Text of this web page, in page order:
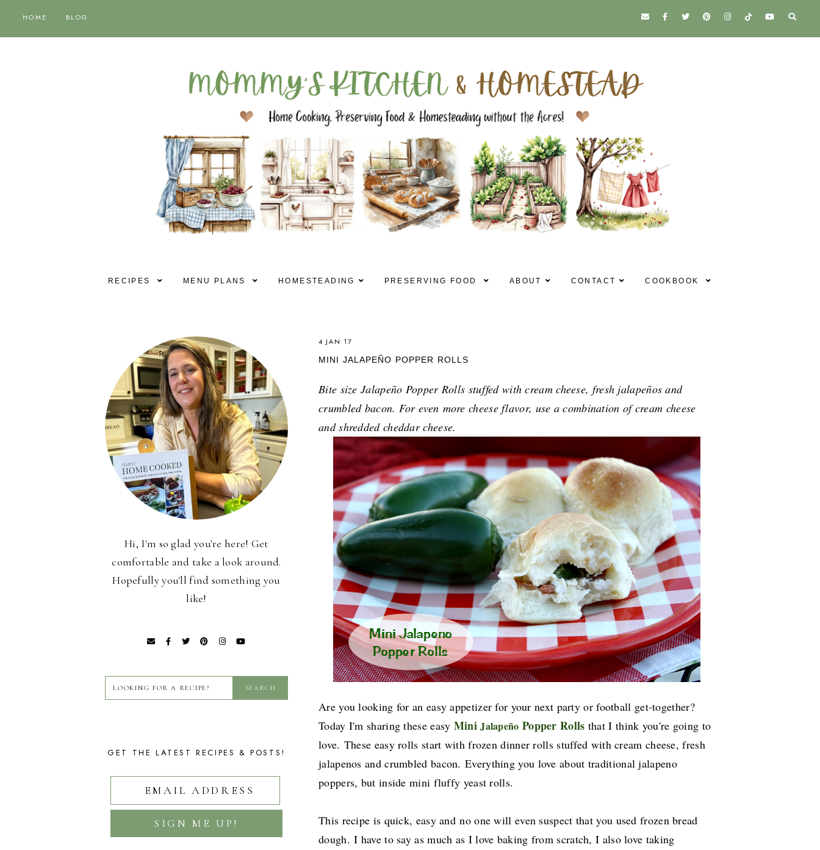
HOME BLOG
RECIPES MENU PLANS HOMESTEADING PRESERVING FOOD ABOUT CONTACT COOKBOOK
4 JAN 17
MINI JALAPEÑO POPPER ROLLS
Bite size Jalapeño Popper Rolls stuffed with cream cheese, fresh jalapeños and
crumbled bacon. For even more cheese flavor, use a combination of cream cheese
and shredded cheddar cheese.
Are you looking for an easy appetizer for your next party or football get-together?
Today I'm sharing these easy MiniJalapeño Popper Rolls that I think you're going to
love. These easy rolls start with frozen dinner rolls stuffed with cream cheese, fresh
jalapenos and crumbled bacon.Everything you love about traditional jalapeno
poppers, but inside mini fluffy yeast rolls.
This recipe is quick, easy and no one will even suspect that you used frozen bread
dough.I have to say as much as I love baking from scratch, I also love taking
Hi, I'm so glad you're here! Get
comfortable and take a look around.
Hopefully you'll find something you
like!
GET THE LATEST RECIPES & POSTS!